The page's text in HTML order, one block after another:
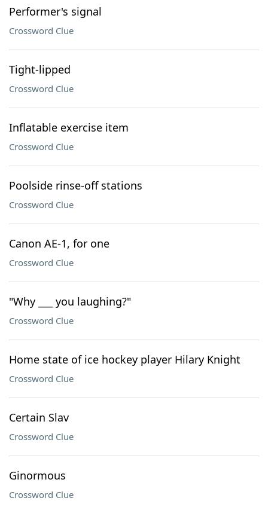
Performer's signal
Crossword Clue
Tight-lipped
Crossword Clue
Inflatable exercise item
Crossword Clue
Poolside rinse-off stations
Crossword Clue
Canon AE-1, for one
Crossword Clue
"Why ___ you laughing?"
Crossword Clue
Home state of ice hockey player Hilary Knight
Crossword Clue
Certain Slav
Crossword Clue
Ginormous
Crossword Clue